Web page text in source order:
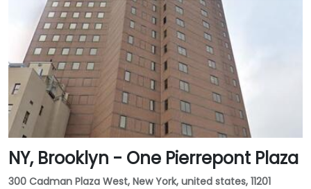
NY, Brooklyn - One Pierrepont Plaza
300 Cadman Plaza West, New York, united states, 11201